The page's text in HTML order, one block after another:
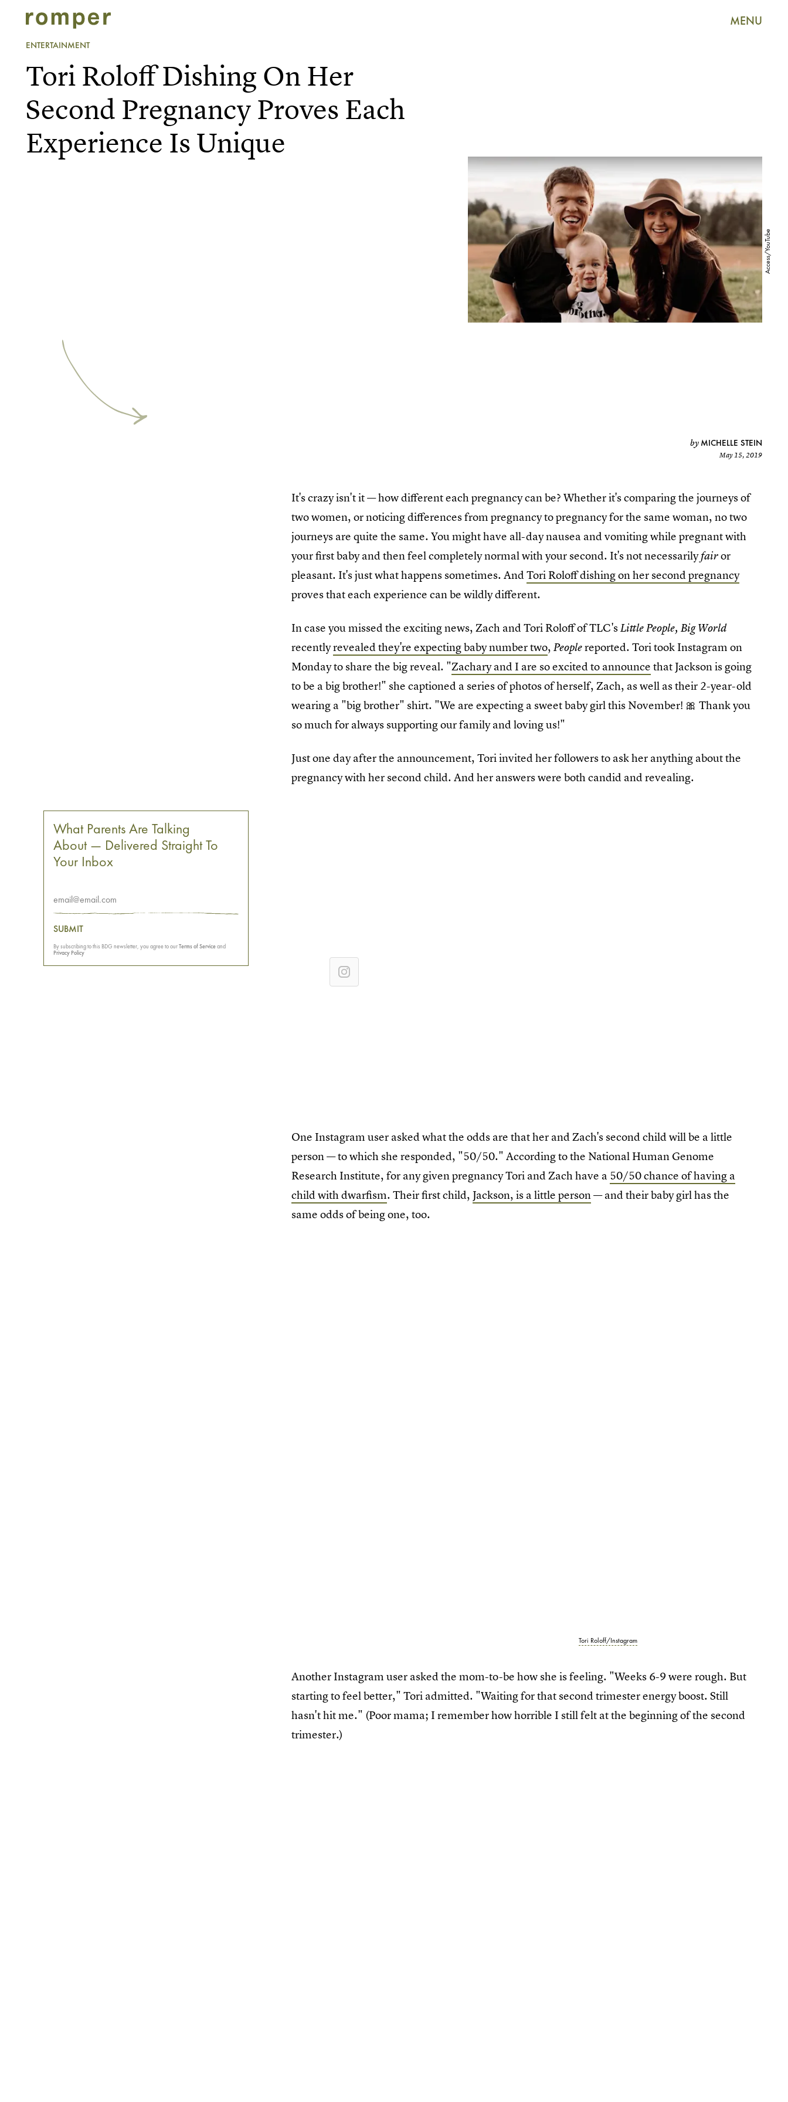
MENU
ENTERTAINMENT
Access/YouTube
Tori Roloff Dishing On Her
Second Pregnancy Proves Each
Experience Is Unique
by MICHELLE STEIN
May 15, 2019
It's crazy isn't it — how different each pregnancy can be? Whether it's comparing the journeys of
two women, or noticing differences from pregnancy to pregnancy for the same woman, no two
journeys are quite the same. You might have all-day nausea and vomiting while pregnant with
your first baby and then feel completely normal with your second. It's not necessarilyfairor
pleasant. It's just what happens sometimes. AndTori Roloff dishing on her second pregnancy
proves that each experience can be wildly different.
In case you missed the exciting news, Zach and Tori Roloff of TLC'sLittle People, Big World
recentlyrevealed they're expecting baby number two,Peoplereported. Tori took Instagram on
Monday to share the big reveal. "Zachary and I are so excited to announce that Jackson is going
to be a big brother!" she captioned a series of photos of herself, Zach, as well as their 2-year-old
wearing a "big brother" shirt. "We are expecting a sweet baby girl this November! 🎀 Thank you
so much for always supporting our family and loving us!"
Just one day after the announcement, Tori invited her followers to ask her anything about the
pregnancy with her second child. And her answers were both candid and revealing.
One Instagram user asked what the odds are that her and Zach's second child will be a little
person — to which she responded, "50/50." According to the National Human Genome
Research Institute, for any given pregnancy Tori and Zach have a 50/50 chance of having a
child with dwarfism. Their first child,Jackson, is a little person— and their baby girl has the
same odds of being one, too.
Tori Roloff/Instagram
Another Instagram user asked the mom-to-be how she is feeling. "Weeks 6-9 were rough. But
starting to feel better," Tori admitted. "Waiting for that second trimester energy boost. Still
hasn't hit me." (Poor mama; I remember how horrible I still felt at the beginning of the second
trimester.)
What Parents Are Talking
About — Delivered Straight To
Your Inbox
SUBMIT
By subscribing to this BDG newsletter, you agree to ourTerms of Serviceand
Privacy Policy